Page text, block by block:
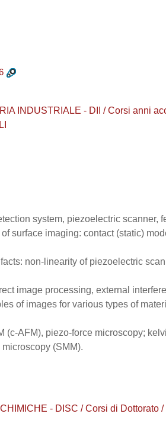
INDUSTRIALE - DII / Corsi anni
system, piezoelectric scanner,
surface imaging: contact (static)
non-linearity of piezoelectric
image processing, external
of images for various types of
(c-AFM), piezo-force microscopy;
(SMM).
- DISC / Corsi di